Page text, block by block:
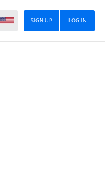
LOG IN
SIGN UP